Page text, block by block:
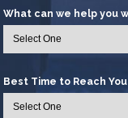
What can we help you
Best Time to Reach You